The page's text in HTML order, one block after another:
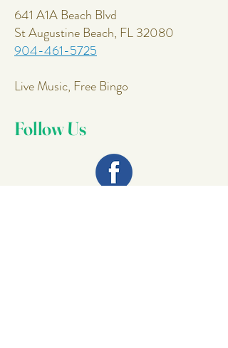
641 A1A Beach Blvd
St Augustine Beach, FL 32080
904-461-5725
Live Music, Free Bingo
Follow Us